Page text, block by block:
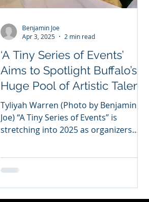
‘A Tiny Series of Events’
Aims to Spotlight Buffalo’s
Huge Pool of Artistic Talent
Tyliyah Warren (Photo by Benjamin
Joe) “A Tiny Series of Events” is
stretching into 2025 as organizers
Benjamin Joe
Apr 3, 2025
2 min read